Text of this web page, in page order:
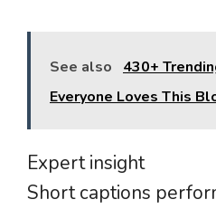
See also 430+
Everyone Loves This
Expert insight
Short captions